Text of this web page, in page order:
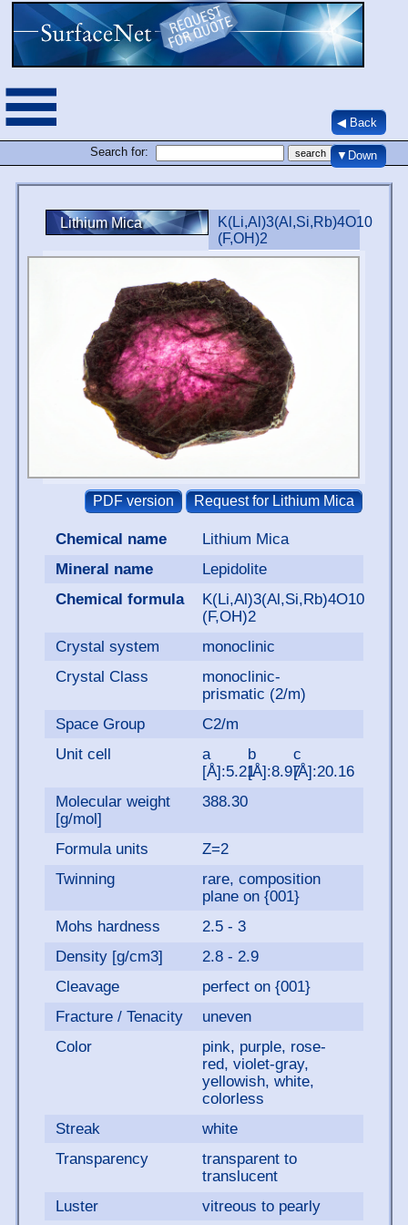
Search for:
◀ Back
▼Down
Lithium Mica
K(Li,Al)3(Al,Si,Rb)4O10
(F,OH)2
Chemical name
Lithium Mica
Mineral name
Lepidolite
Chemical formula
K(Li,Al)3(Al,Si,Rb)4O10
(F,OH)2
Crystal system
monoclinic
Crystal Class
monoclinic-
prismatic (2/m)
Space Group
C2/m
Unit cell
a
[Å]:5.21
b
[Å]:8.97
c
[Å]:20.16
Molecular weight
[g/mol]
388.30
Formula units
Z=2
Twinning
rare, composition
plane on {001}
Mohs hardness
2.5 - 3
Density [g/cm3]
2.8 - 2.9
Cleavage
perfect on {001}
Fracture / Tenacity
uneven
Color
pink, purple, rose-
red, violet-gray,
yellowish, white,
colorless
Streak
white
Transparency
transparent to
translucent
Luster
vitreous to pearly